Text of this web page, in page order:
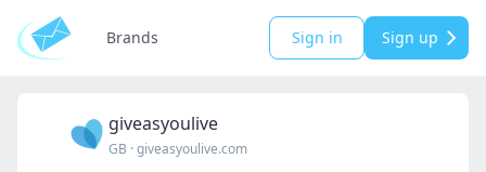
Brands Sign in Sign up
giveasyoulive
GB ·giveasyoulive.com